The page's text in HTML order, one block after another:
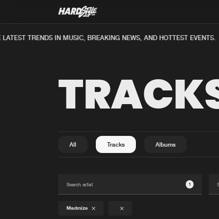
TRENDS IN MUSIC, BREAKING NEWS, AND HOTTEST EVENTS.
All Tracks Albums
1
Madmize